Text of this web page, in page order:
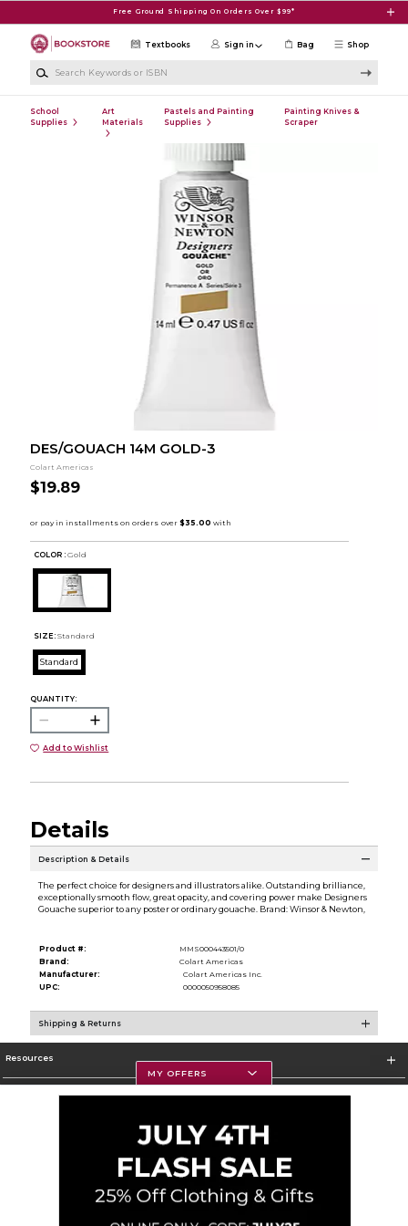
Free Ground Shipping On Orders Over $99*
Shop
Textbooks Sign in Bag
School
Supplies
Art
Materials
Pastels and Painting
Supplies
Painting Knives &
Scraper
DES/GOUACH 14M GOLD-3
Colart Americas
$19.89
COLOR : Gold
SIZE: Standard
Standard
QUANTITY:
Add to Wishlist
Details
Description & Details
The perfect choice for designers and illustrators alike. Outstanding brilliance,
exceptionally smooth flow, great opacity, and covering power make Designers
Gouache superior to any poster or ordinary gouache. Brand: Winsor & Newton,
Product #:
MMS000443501/0
Brand:
Colart Americas
Manufacturer:
Colart Americas Inc.
UPC:
0000050958085
Shipping & Returns
Resources
MY OFFERS